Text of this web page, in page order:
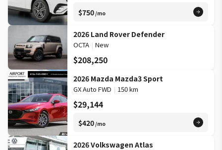
$750/mo
2026 Land Rover Defender
OCTA | New
$208,250
2026 Mazda Mazda3 Sport
GX Auto FWD | 150 km
$29,144
$420/mo
2026 Volkswagen Atlas